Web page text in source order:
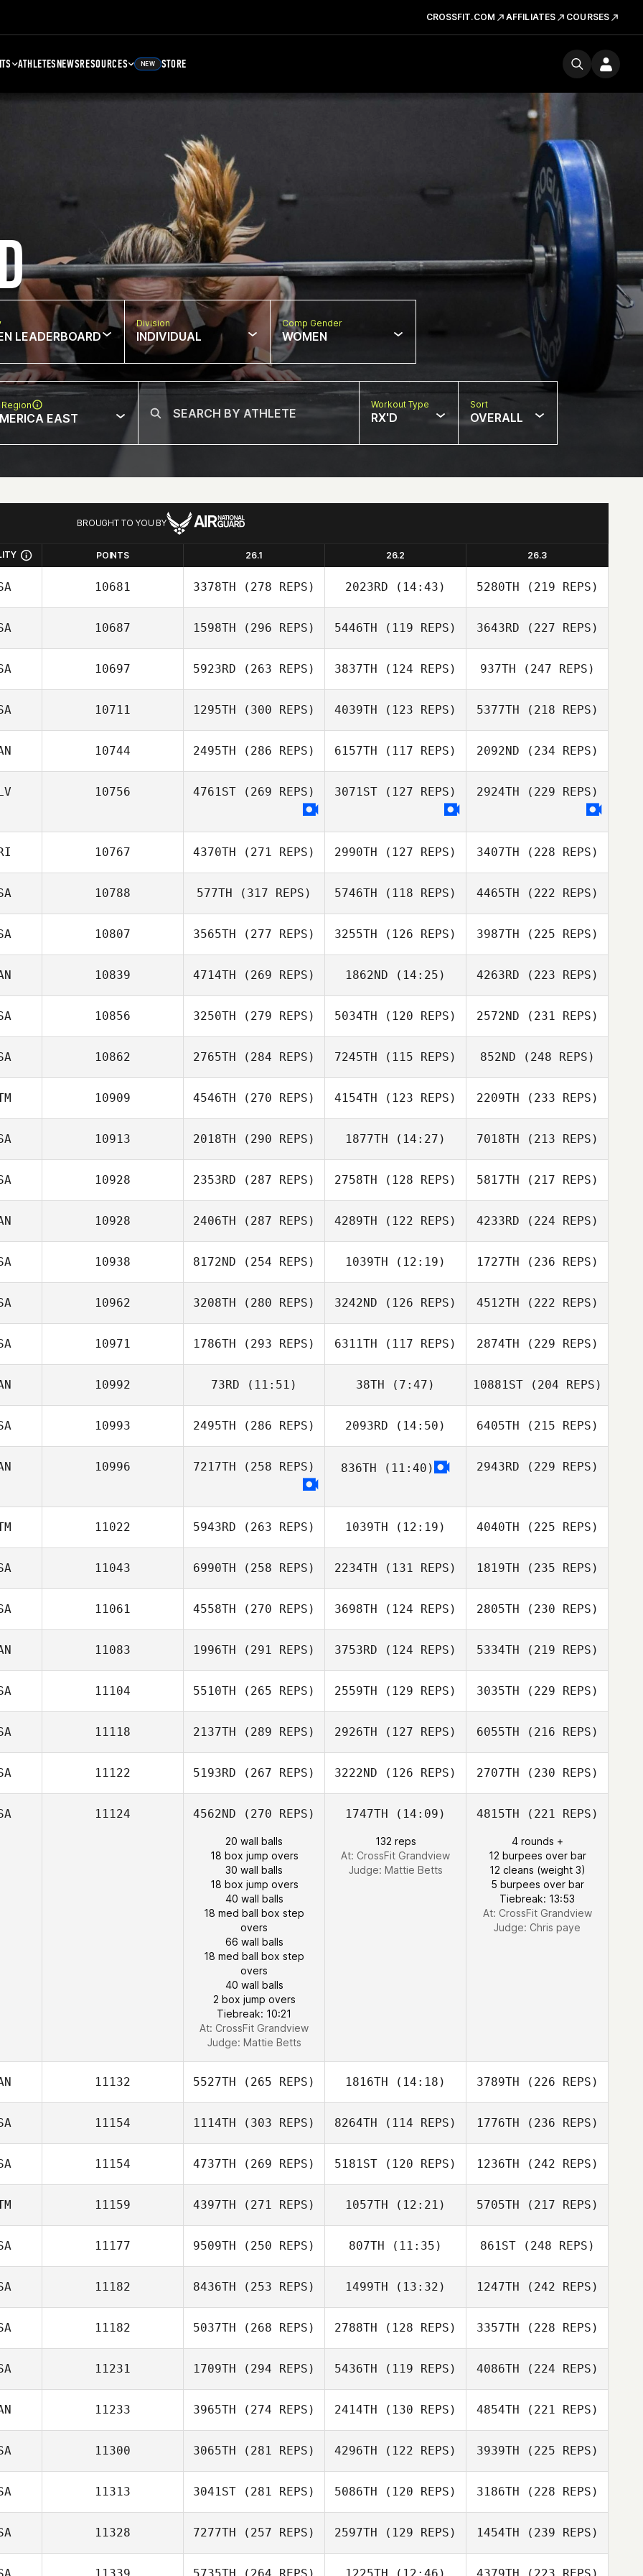
CROSSFIT.COM AFFILIATES COURSES
ATHLETESNEWSRESOURCES NEW STORE
LEADERBOARD
Division
INDIVIDUAL
Comp Gender
WOMEN
EAST
Workout Type
RX'D
Sort
OVERALL
BROUGHT TO YOU BY
POINTS 26.1 26.2 26.3
10681 3378TH (278 REPS) 2023RD (14:43) 5280TH (219 REPS)
10687 1598TH (296 REPS) 5446TH (119 REPS) 3643RD (227 REPS)
10697 5923RD (263 REPS) 3837TH (124 REPS) 937TH (247 REPS)
10711 1295TH (300 REPS) 4039TH (123 REPS) 5377TH (218 REPS)
10744 2495TH (286 REPS) 6157TH (117 REPS) 2092ND (234 REPS)
10756 4761ST (269 REPS) 3071ST (127 REPS) 2924TH (229 REPS)
10767 4370TH (271 REPS) 2990TH (127 REPS) 3407TH (228 REPS)
10788 577TH (317 REPS) 5746TH (118 REPS) 4465TH (222 REPS)
10807 3565TH (277 REPS) 3255TH (126 REPS) 3987TH (225 REPS)
10839 4714TH (269 REPS) 1862ND (14:25) 4263RD (223 REPS)
10856 3250TH (279 REPS) 5034TH (120 REPS) 2572ND (231 REPS)
10862 2765TH (284 REPS) 7245TH (115 REPS) 852ND (248 REPS)
10909 4546TH (270 REPS) 4154TH (123 REPS) 2209TH (233 REPS)
10913 2018TH (290 REPS) 1877TH (14:27) 7018TH (213 REPS)
10928 2353RD (287 REPS) 2758TH (128 REPS) 5817TH (217 REPS)
10928 2406TH (287 REPS) 4289TH (122 REPS) 4233RD (224 REPS)
10938 8172ND (254 REPS) 1039TH (12:19) 1727TH (236 REPS)
10962 3208TH (280 REPS) 3242ND (126 REPS) 4512TH (222 REPS)
10971 1786TH (293 REPS) 6311TH (117 REPS) 2874TH (229 REPS)
10992 73RD (11:51) 38TH (7:47) 10881ST(204 REPS)
10993 2495TH (286 REPS) 2093RD (14:50) 6405TH (215 REPS)
10996 7217TH (258 REPS) 836TH (11:40) 2943RD (229 REPS)
11022 5943RD (263 REPS) 1039TH (12:19) 4040TH (225 REPS)
11043 6990TH (258 REPS) 2234TH (131 REPS) 1819TH (235 REPS)
11061 4558TH (270 REPS) 3698TH (124 REPS) 2805TH (230 REPS)
11083 1996TH (291 REPS) 3753RD (124 REPS) 5334TH (219 REPS)
11104 5510TH (265 REPS) 2559TH (129 REPS) 3035TH (229 REPS)
11118 2137TH (289 REPS) 2926TH (127 REPS) 6055TH (216 REPS)
11122 5193RD (267 REPS) 3222ND (126 REPS) 2707TH (230 REPS)
11124 4562ND (270 REPS)
20 wall balls
18 box jump overs
30 wall balls
18 box jump overs
40 wall balls
18 med ball box step
overs
66 wall balls
18 med ball box step
overs
40 wall balls
2 box jump overs
Tiebreak: 10:21
At: CrossFit Grandview
Judge: Mattie Betts
1747TH (14:09)
132 reps
At: CrossFit Grandview
Judge: Mattie Betts
4815TH (221 REPS)
4 rounds +
12 burpees over bar
12 cleans (weight 3)
5 burpees over bar
Tiebreak: 13:53
At: CrossFit Grandview
Judge: Chris paye
11132 5527TH (265 REPS) 1816TH (14:18) 3789TH (226 REPS)
11154 1114TH (303 REPS) 8264TH (114 REPS) 1776TH (236 REPS)
11154 4737TH (269 REPS) 5181ST (120 REPS) 1236TH (242 REPS)
11159 4397TH (271 REPS) 1057TH (12:21) 5705TH (217 REPS)
11177 9509TH (250 REPS) 807TH (11:35) 861ST(248 REPS)
11182 8436TH (253 REPS) 1499TH (13:32) 1247TH (242 REPS)
11182 5037TH (268 REPS) 2788TH (128 REPS) 3357TH (228 REPS)
11231 1709TH (294 REPS) 5436TH (119 REPS) 4086TH (224 REPS)
11233 3965TH (274 REPS) 2414TH (130 REPS) 4854TH (221 REPS)
11300 3065TH (281 REPS) 4296TH (122 REPS) 3939TH (225 REPS)
11313 3041ST (281 REPS) 5086TH (120 REPS) 3186TH (228 REPS)
11328 7277TH (257 REPS) 2597TH (129 REPS) 1454TH (239 REPS)